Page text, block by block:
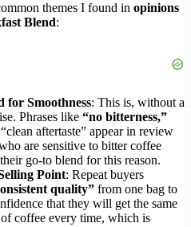
themes I found in opinions
Blend:
for Smoothness: This is, without a
Phrases like “no bitterness,”
aftertaste” appear in review
are sensitive to bitter coffee
go-to blend for this reason.
Point: Repeat buyers
quality” from one bag to
that they will get the same
coffee every time, which is